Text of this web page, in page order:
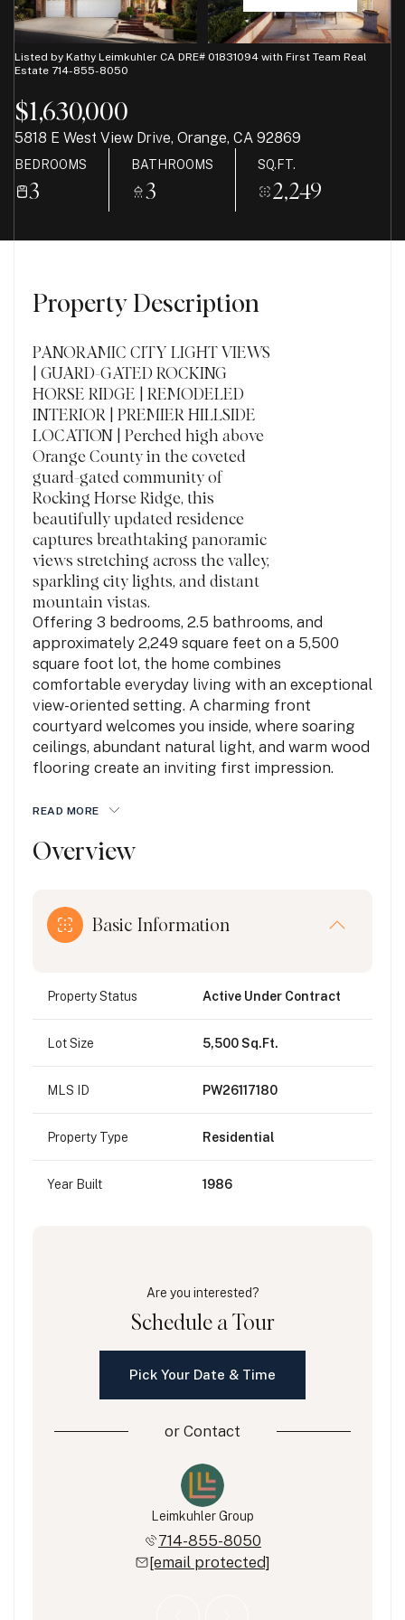
Listed by Kathy Leimkuhler CA DRE# 01831094 with First Team Real
Estate 714-855-8050
$1,630,000
5818 E West View Drive, Orange, CA 92869
BEDROOMS
3
BATHROOMS
3
SQ.FT.
2,249
Property Description
PANORAMIC CITY LIGHT VIEWS
| GUARD-GATED ROCKING
HORSE RIDGE | REMODELED
INTERIOR | PREMIER HILLSIDE
LOCATION | Perched high above
Orange County in the coveted
guard-gated community of
Rocking Horse Ridge, this
beautifully updated residence
captures breathtaking panoramic
views stretching across the valley,
sparkling city lights, and distant
mountain vistas.
Offering 3 bedrooms, 2.5 bathrooms, and
approximately 2,249 square feet on a 5,500
square foot lot, the home combines
comfortable everyday living with an exceptional
view-oriented setting. A charming front
courtyard welcomes you inside, where soaring
ceilings, abundant natural light, and warm wood
flooring create an inviting first impression.
READ MORE
Overview
Basic Information
Property Status Active Under Contract
Lot Size 5,500 Sq.Ft.
MLS ID PW26117180
Property Type Residential
Year Built 1986
Are you interested?
Schedule a Tour
Pick Your Date & Time
or Contact
Leimkuhler Group
714-855-8050
[email protected]
08
Aug
09
Aug